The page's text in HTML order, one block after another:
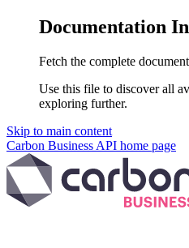
Documentation
Fetch the complete
Use this file to discover all
exploring further.
Skip to main content
Carbon Business API home page